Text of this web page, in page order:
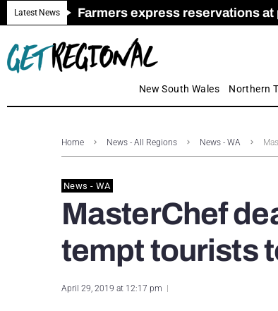
Latest News Farmers express reservations
Call for Greater Support for
New look magazine for FENCES
Farmer confidence plummets
Royal Far West welcomes Early
Gas exploration safeguards
New South Wales Northern
Home News - All Regions News - WA
News - WA
MasterChef
tempt tourists
April 29, 2019 at 12:17 pm